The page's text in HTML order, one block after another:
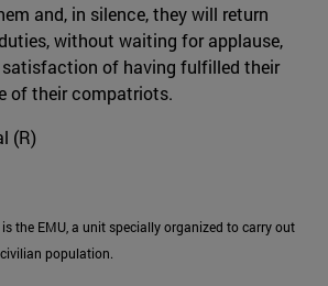
and, in silence, they will return
without waiting for applause,
of having fulfilled their
of their compatriots.
(R)
the EMU, a unit specially organized to carry out
population.